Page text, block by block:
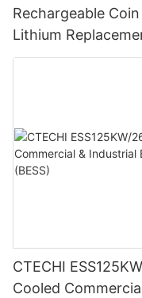
Rechargeable
Lithium
Cameras
CTECHI
Cooled